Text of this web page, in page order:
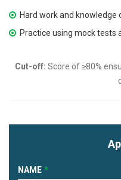
Hard work and
Practice using mock tests
Cut-off: Score of ≥80%
NAME